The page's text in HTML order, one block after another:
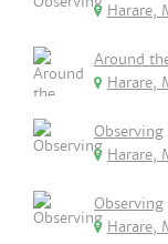
Harare,
Around
Harare,
Observing
Harare,
Observing
Harare,